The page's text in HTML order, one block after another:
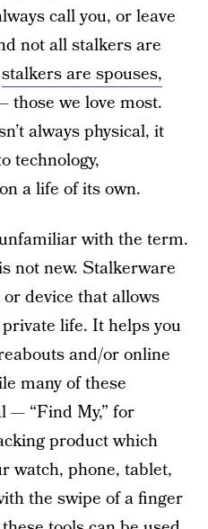
call you, or leave
not all stalkers are
stalkers are spouses,
those we love most.
always physical, it
technology,
a life of its own.
with the term.
not new. Stalkerware
device that allows
private life. It helps you
and/or online
many of these
— “Find My,” for
product which
watch, phone, tablet,
the swipe of a finger